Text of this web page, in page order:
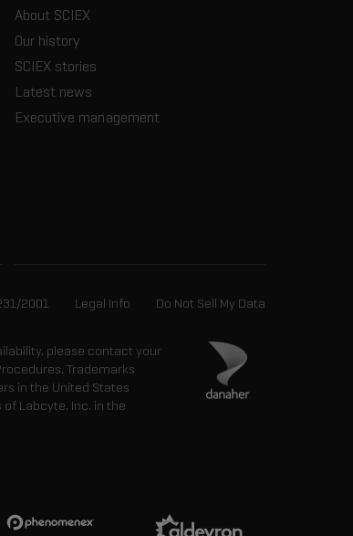
About SCIEX
Our history
SCIEX stories
Latest news
Executive management
2001 Legal Info Do Not Sell My Data
please contact your
Trademarks
in the United States
Labcyte, Inc. in the